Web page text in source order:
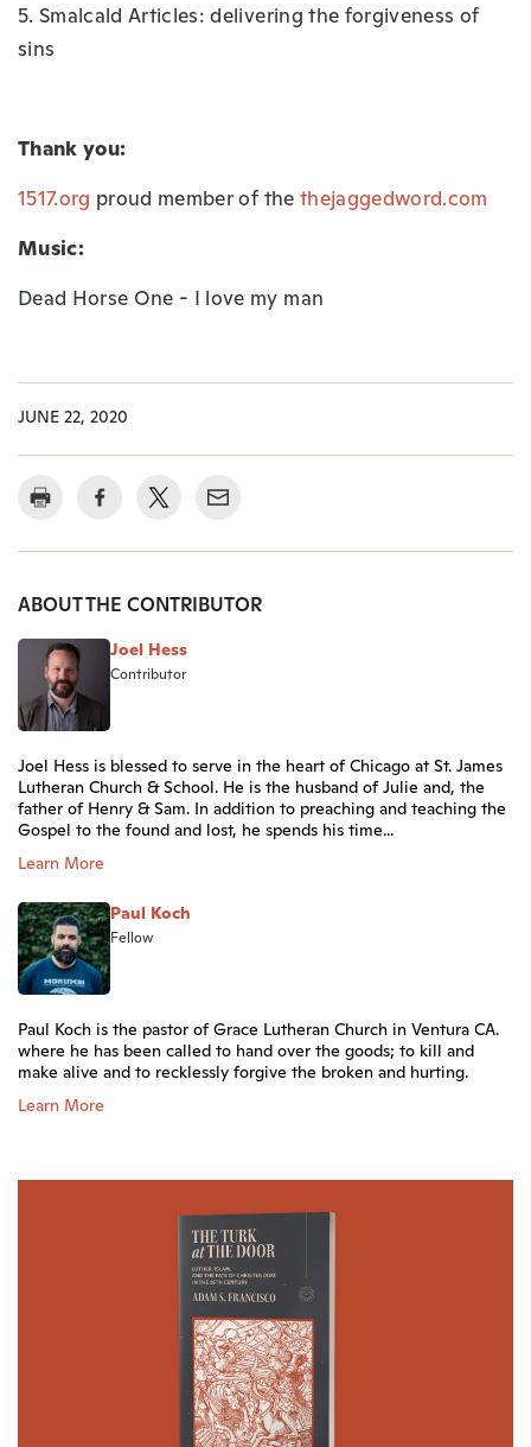
5. Smalcald Articles: delivering the forgiveness of
sins
Thank you:
1517.org proud member of the thejaggedword.com
Music:
Dead Horse One - I love my man
JUNE 22, 2020
ABOUT THE CONTRIBUTOR
Joel Hess
Contributor
Joel Hess is blessed to serve in the heart of Chicago at St. James
Lutheran Church & School. He is the husband of Julie and, the
father of Henry & Sam. In addition to preaching and teaching the
Gospel to the found and lost, he spends his time...
Learn More
Paul Koch
Fellow
Paul Koch is the pastor of Grace Lutheran Church in Ventura CA.
where he has been called to hand over the goods; to kill and
make alive and to recklessly forgive the broken and hurting.
Learn More